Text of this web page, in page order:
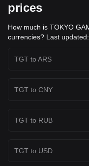
prices
How much is TOKYO
currencies? Last updated:
TGT to ARS
TGT to CNY
TGT to RUB
TGT to USD